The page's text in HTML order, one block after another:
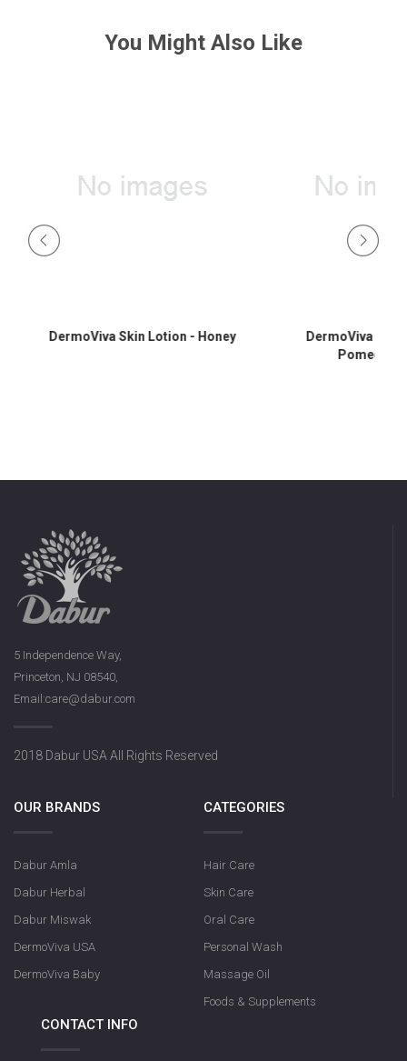
You Might Also Like
DermoViva Skin Lotion - Honey
DermoViva Skin
5 Independence Way,
Princeton, NJ 08540,
Email:care@dabur.com
2018 Dabur USA All Rights Reserved
OUR BRANDS
Dabur Amla
Dabur Herbal
Dabur Miswak
DermoViva USA
DermoViva Baby
CATEGORIES
Hair Care
Skin Care
Oral Care
Personal Wash
Massage Oil
Foods & Supplements
CONTACT INFO